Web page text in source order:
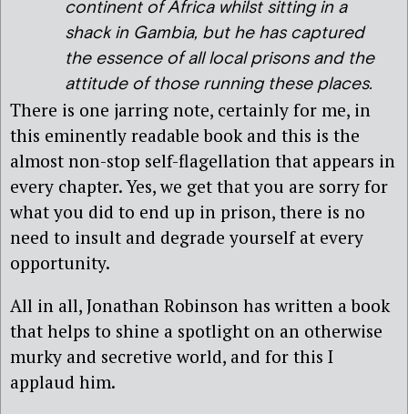
continent of Africa whilst sitting in a
shack in Gambia, but he has captured
the essence of all local prisons and the
attitude of those running these places.
There is one jarring note, certainly for me, in
this eminently readable book and this is the
almost non-stop self-flagellation that appears in
every chapter. Yes, we get that you are sorry for
what you did to end up in prison, there is no
need to insult and degrade yourself at every
opportunity.
All in all, Jonathan Robinson has written a book
that helps to shine a spotlight on an otherwise
murky and secretive world, and for this I
applaud him.